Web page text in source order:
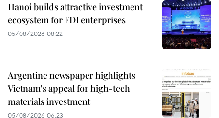
Hanoi builds attractive investment
ecosystem for FDI enterprises
05/08/2026 08:22
Argentine newspaper highlights
Vietnam's appeal for high-tech
materials investment
05/08/2026 06:23